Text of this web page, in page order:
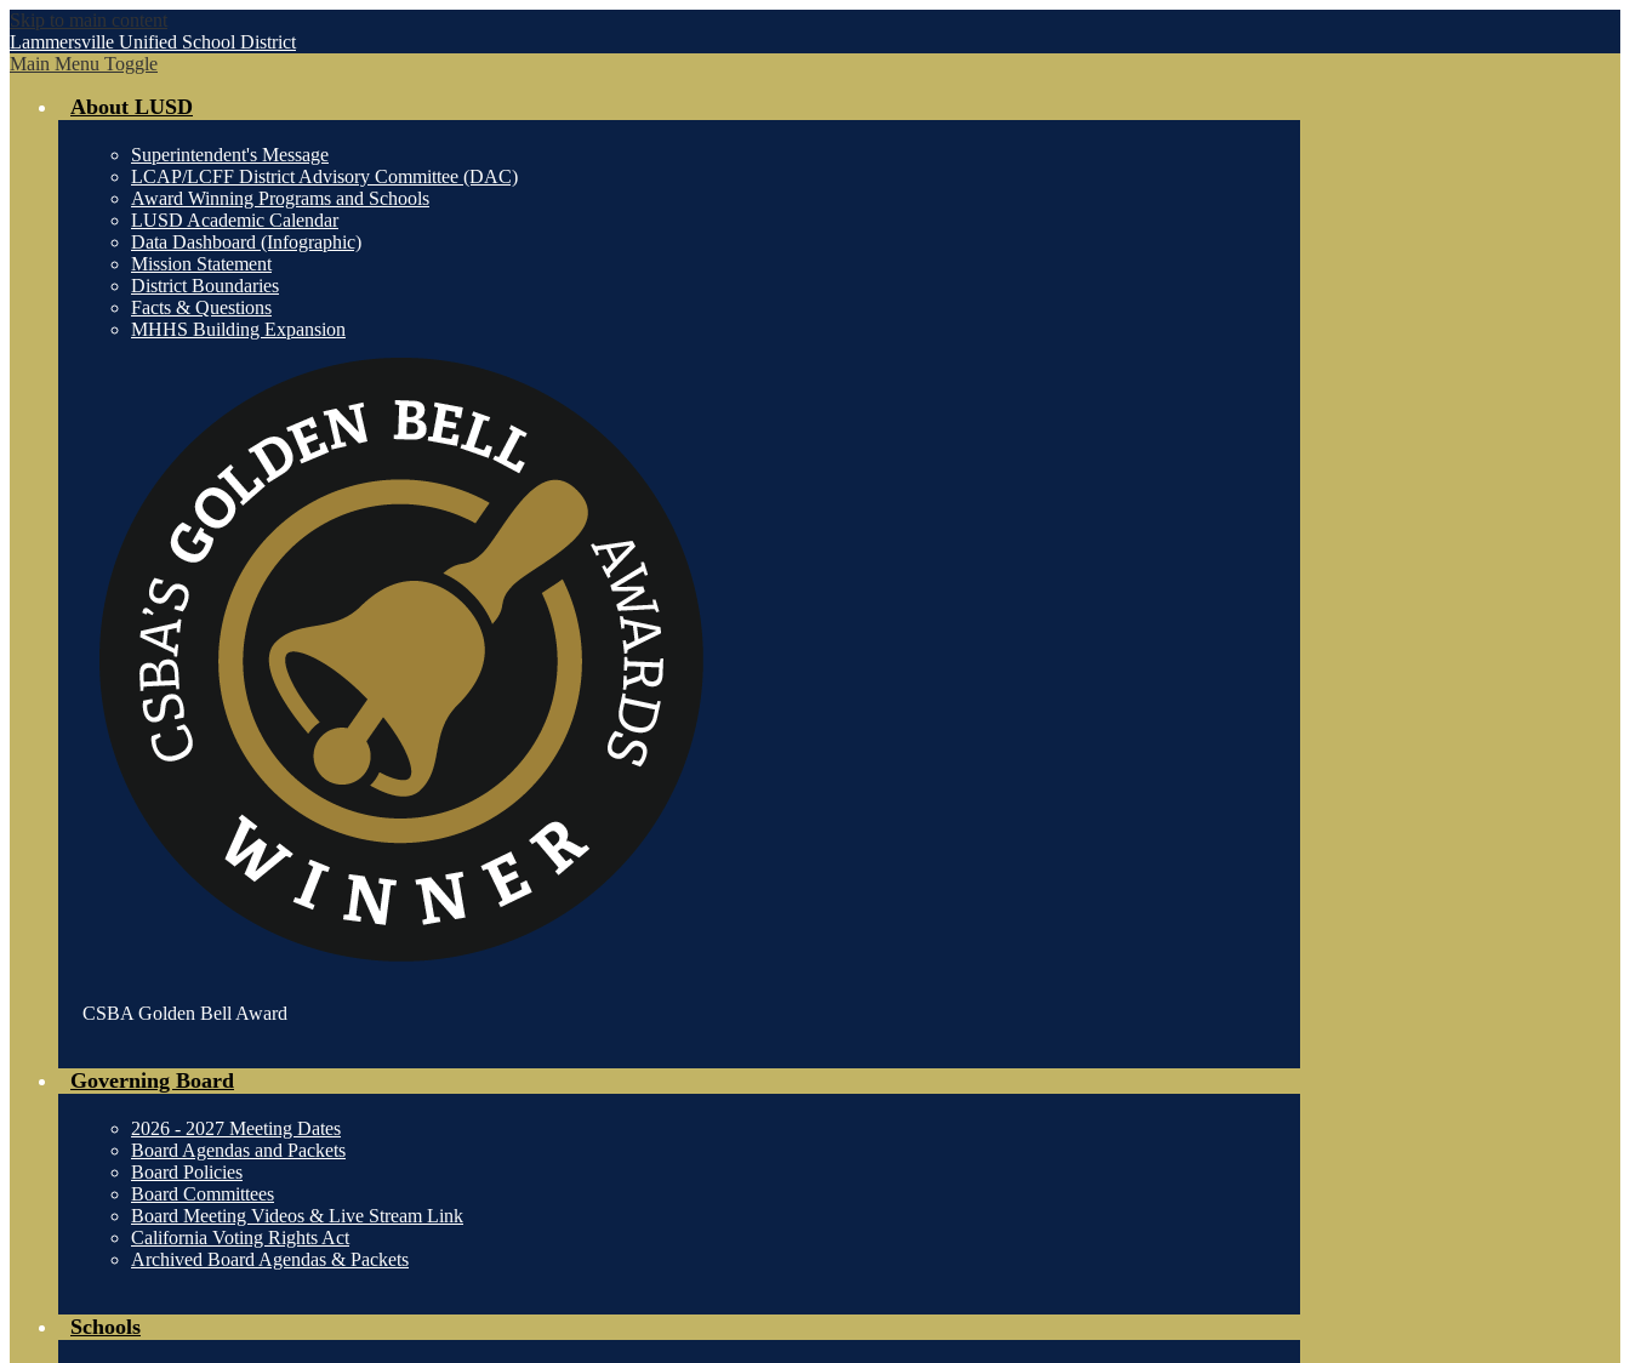
Skip to main content
Lammersville Unified School District
Main Menu Toggle
About LUSD
Superintendent's Message
LCAP/LCFF District Advisory Committee (DAC)
Award Winning Programs and Schools
LUSD Academic Calendar
Data Dashboard (Infographic)
Mission Statement
District Boundaries
Facts & Questions
MHHS Building Expansion
CSBA Golden Bell Award
Governing Board
2026 - 2027 Meeting Dates
Board Agendas and Packets
Board Policies
Board Committees
Board Meeting Videos & Live Stream Link
California Voting Rights Act
Archived Board Agendas & Packets
Schools